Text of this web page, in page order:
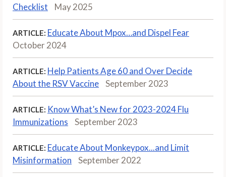
Checklist
May 2025
ARTICLE: Educate About Mpox…and Dispel Fear
October 2024
ARTICLE: Help Patients Age 60 and Over Decide
About the RSV Vaccine
September 2023
ARTICLE: Know What’s New for 2023-2024 Flu
Immunizations
September 2023
ARTICLE: Educate About Monkeypox...and Limit
Misinformation
September 2022